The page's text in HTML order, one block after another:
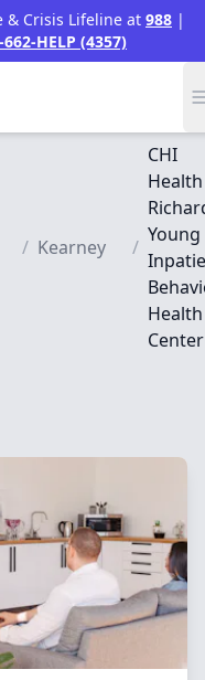
& Crisis Lifeline at 988 |
662-HELP (4357)
/ Kearney /
CHI
Health
Young
Health
Center